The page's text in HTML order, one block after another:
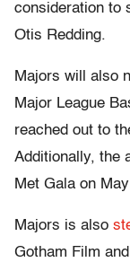
consideration to
Otis Redding.
Majors will also
Major League
reached out to
Additionally, the
Met Gala on
Majors is also
Gotham Film